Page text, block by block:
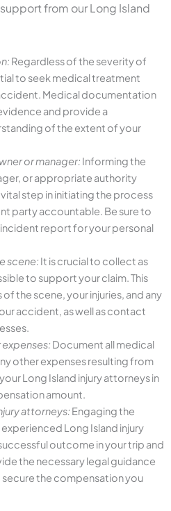
from our Long Island
Regardless of the severity of
to seek medical treatment
Medical documentation
and provide a
of the extent of your
or manager: Informing the
or appropriate authority
step in initiating the process
party accountable. Be sure to
report for your personal
scene: It is crucial to collect as
to support your claim. This
the scene, your injuries, and any
accident, as well as contact
Document all medical
other expenses resulting from
Long Island injury attorneys in
amount.
attorneys: Engaging the
Long Island injury
outcome in your trip and
the necessary legal guidance
the compensation you